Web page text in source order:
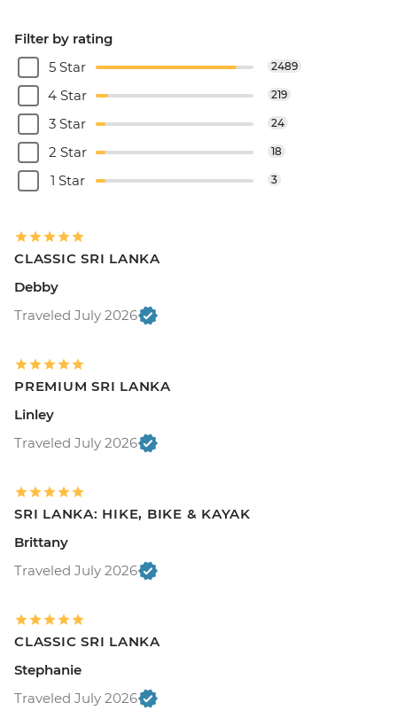
Filter by rating
5 Star
2489
4 Star 219
3 Star 24
2 Star 18
1 Star 3
CLASSIC SRI LANKA
Debby
Traveled July 2026
PREMIUM SRI LANKA
Linley
Traveled July 2026
SRI LANKA: HIKE, BIKE & KAYAK
Brittany
Traveled July 2026
CLASSIC SRI LANKA
Stephanie
Traveled July 2026